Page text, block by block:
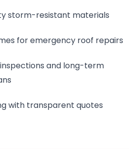
storm-resistant materials
for emergency roof repairs
and long-term
with transparent quotes